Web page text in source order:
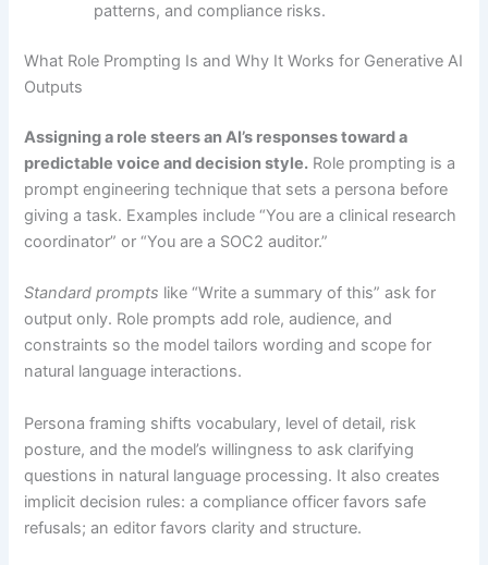
patterns, and compliance risks.
What Role Prompting Is and Why It Works for Generative AI
Outputs
Assigning a role steers an AI’s responses toward a
predictable voice and decision style. Role prompting is a
prompt engineering technique that sets a persona before
giving a task. Examples include “You are a clinical research
coordinator” or “You are a SOC2 auditor.”
Standard prompts like “Write a summary of this” ask for
output only. Role prompts add role, audience, and
constraints so the model tailors wording and scope for
natural language interactions.
Persona framing shifts vocabulary, level of detail, risk
posture, and the model’s willingness to ask clarifying
questions in natural language processing. It also creates
implicit decision rules: a compliance officer favors safe
refusals; an editor favors clarity and structure.